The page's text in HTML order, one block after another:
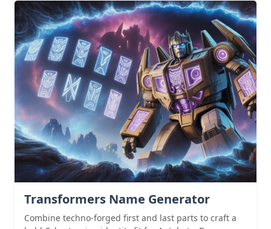
Transformers Name Generator
Combine techno-forged first and last parts to craft a